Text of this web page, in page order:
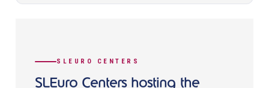
SLEURO CENTERS
SLEuro Centers hosting the